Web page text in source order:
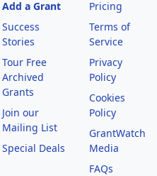
Add a Grant
Success
Stories
Tour Free
Archived
Grants
Join our
Mailing List
Special Deals
Pricing
Terms of
Service
Privacy
Policy
Cookies
Policy
GrantWatch
Media
FAQs